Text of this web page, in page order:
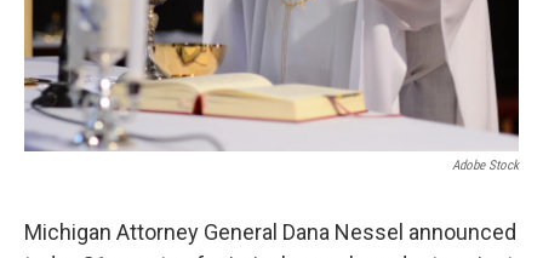
Adobe Stock
Michigan Attorney General Dana Nessel announced